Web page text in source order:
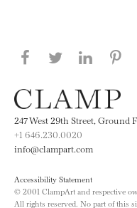
Share this page
Share this
247 West 29th Street,
+1 646.230.0020
info@clampart.com
Accessibility Statement
© 2001 ClampArt and respective
All rights reserved. No part of this